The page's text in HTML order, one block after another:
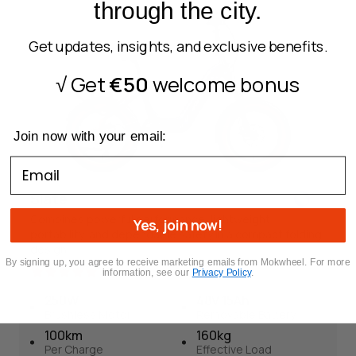
Brushless Motor
Removable Battery
Per Charge
Effective Load
Slate
Slate
Combines powerful performance, lightweight
portability, and dependable safety in a compact folding
12
100km
Per Charge
160kg
Effective Load
through the city.
Get updates, insights, and exclusive benefits.
√ Get€50welcome bonus
Join now with your email:
Email
Yes, join now!
By signing up, you agree to receive marketing emails from Mokwheel. For more
information, see our Privacy Policy.